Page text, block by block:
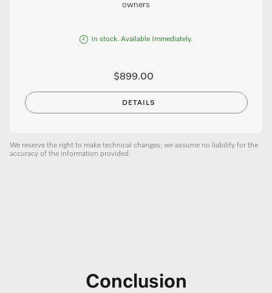
owners
In stock. Available Immediately.
$899.00
DETAILS
We reserve the right to make technical changes; we assume no liability for the
accuracy of the information provided.
Conclusion